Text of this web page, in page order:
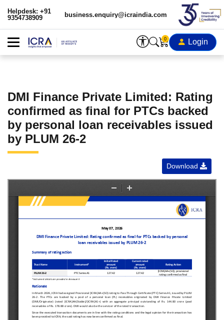
Helpdesk: +91
9354738909
business.enquiry@icraindia.com
0 Login
DMI Finance Private Limited: Rating
confirmed as final for PTCs backed
by personal loan receivables issued
by PLUM 26-2
Download